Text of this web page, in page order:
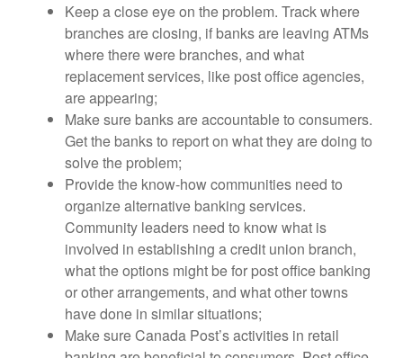
Keep a close eye on the problem. Track where
branches are closing, if banks are leaving ATMs
where there were branches, and what
replacement services, like post office agencies,
are appearing;
Make sure banks are accountable to consumers.
Get the banks to report on what they are doing to
solve the problem;
Provide the know-how communities need to
organize alternative banking services.
Community leaders need to know what is
involved in establishing a credit union branch,
what the options might be for post office banking
or other arrangements, and what other towns
have done in similar situations;
Make sure Canada Post’s activities in retail